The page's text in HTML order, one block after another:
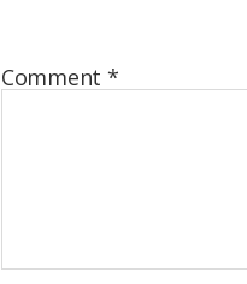
Comment *